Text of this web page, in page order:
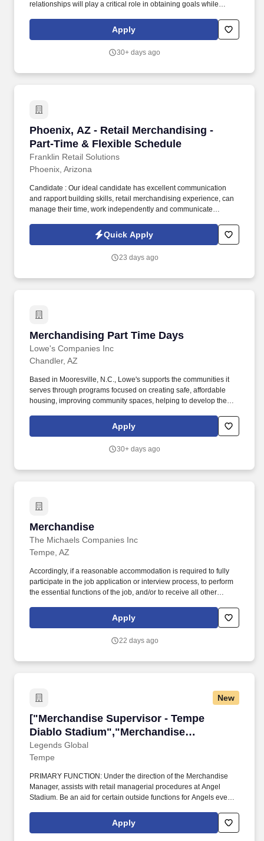
labels* Help drive add-on sales by staging clearance products,
placed appropriately throughout the store* Repair/replace
damaged or missing items, including signage, merchandise and
relationships will play a critical role in obtaining goals while
partner to pet parents. Support the VP & Director to present within
various strategic meetings for the division (i.e. Direction Setting,
Vendor, QBR, and other meetings).
Apply
30+ days ago
Phoenix, AZ - Retail Merchandising -
Part-Time & Flexible Schedule
Franklin Retail Solutions
Phoenix, AZ - Retail Merchandising - Part-
Phoenix, Arizona
Candidate : Our ideal candidate has excellent communication
and rapport building skills, retail merchandising experience, can
manage their time, work independently and communicate
has a camera or smartphone for taking digital pictures, can
complete professionally written online reports, and has reliable
Mannequin Styling, Third-Party Merchandising, Sporting Goods
Quick Apply
23 days ago
Merchandising Part Time Days
Lowe's Companies Inc
Merchandising Part Time Days
Chandler, AZ
Based in Mooresville, N.C., Lowe's supports the communities it
serves through programs focused on creating safe, affordable
housing, improving community spaces, helping to develop the
relief to communities in need. As a Lowe's Merchandising
Services Associate, you are a key connection point between
great shopping experience in every Lowe's store.
Apply
30+ days ago
Merchandise
The Michaels Companies Inc
Merchandise
Tempe, AZ
Accordingly, if a reasonable accommodation is required to fully
participate in the job application or interview process, to perform
the essential functions of the job, and/or to receive all other
Care at 1-800-642-4235 (1800-MICHAEL). This role ensures
accurate pricing, timely promotional execution, and a customer-
Apply
22 days ago
New
["Merchandise Supervisor - Tempe
Diablo Stadium","Merchandise
Supervisor - Tempe Diablo Stadium"]
Legends Global
["Merchandise Supervisor - Tempe Diablo
Tempe
PRIMARY FUNCTION: Under the direction of the Merchandise
Manager, assists with retail managerial procedures at Angel
Stadium. Be an aid for certain outside functions for Angels events
Apply